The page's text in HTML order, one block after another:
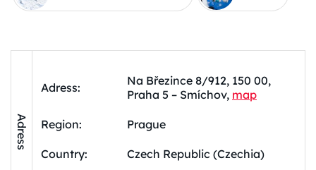
Adress
Adress:
Na Březince 8/912, 150 00,
Praha 5 – Smíchov, map
Region: Prague
Country: Czech Republic (Czechia)